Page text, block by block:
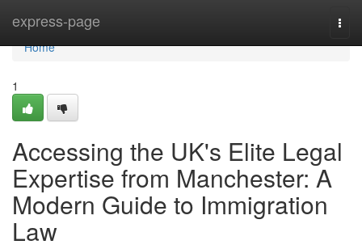
express-page
Home
Home
1
Accessing the UK's Elite Legal
Expertise from Manchester: A
Modern Guide to Immigration
Law